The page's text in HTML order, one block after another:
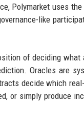
Polymarket uses
like
of deciding what
Oracles are
decide which
or simply produce